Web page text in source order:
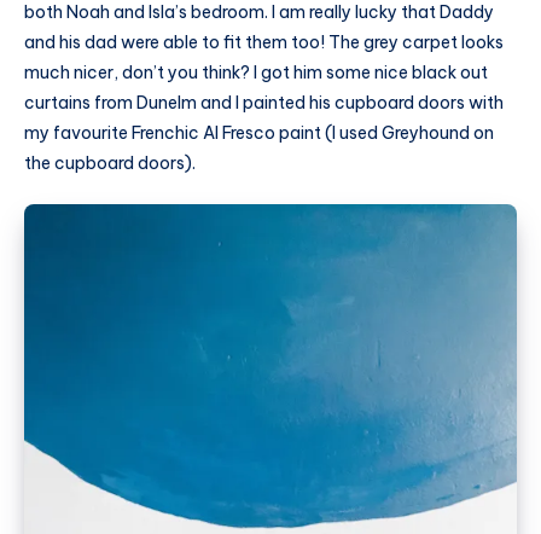
both Noah and Isla’s bedroom. I am really lucky that Daddy
and his dad were able to fit them too! The grey carpet looks
much nicer, don’t you think? I got him some nice black out
curtains from Dunelm and I painted his cupboard doors with
my favourite Frenchic Al Fresco paint (I used Greyhound on
the cupboard doors).